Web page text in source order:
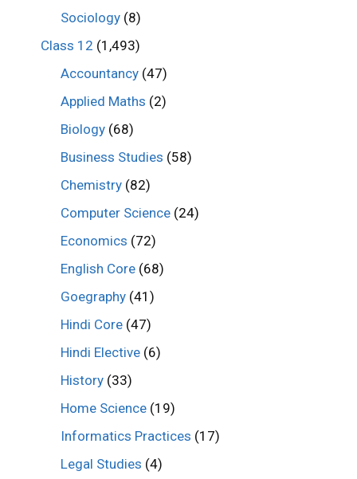
Sociology (8)
Class 12 (1,493)
Accountancy (47)
Applied Maths (2)
Biology (68)
Business Studies (58)
Chemistry (82)
Computer Science (24)
Economics (72)
English Core (68)
Goegraphy (41)
Hindi Core (47)
Hindi Elective (6)
History (33)
Home Science (19)
Informatics Practices (17)
Legal Studies (4)